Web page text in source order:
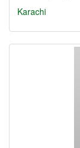
Karachi